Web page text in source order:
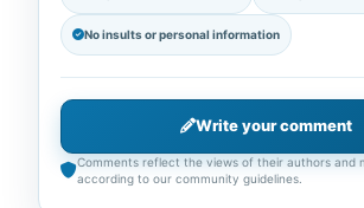
No insults or personal information
Write your comment
Comments reflect the views of their authors and
according to our community guidelines.